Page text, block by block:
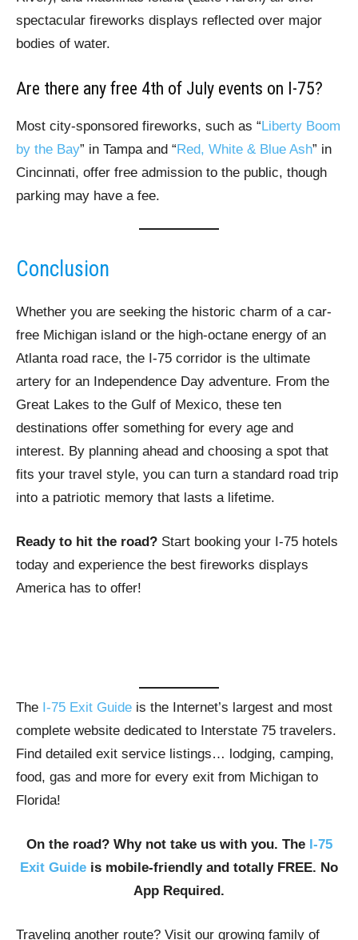
spectacular fireworks displays reflected over major
bodies of water.
Are there any free 4th of July events on I-75?
Most city-sponsored fireworks, such as “Liberty Boom
by the Bay” in Tampa and “Red, White & Blue Ash” in
Cincinnati, offer free admission to the public, though
parking may have a fee.
Conclusion
Whether you are seeking the historic charm of a car-
free Michigan island or the high-octane energy of an
Atlanta road race, the I-75 corridor is the ultimate
artery for an Independence Day adventure. From the
Great Lakes to the Gulf of Mexico, these ten
destinations offer something for every age and
interest. By planning ahead and choosing a spot that
fits your travel style, you can turn a standard road trip
into a patriotic memory that lasts a lifetime.
Ready to hit the road? Start booking your I-75 hotels
today and experience the best fireworks displays
America has to offer!
The I-75 Exit Guide is the Internet’s largest and most
complete website dedicated to Interstate 75 travelers.
Find detailed exit service listings… lodging, camping,
food, gas and more for every exit from Michigan to
Florida!
On the road? Why not take us with you. The I-75
Exit Guide is mobile-friendly and totally FREE. No
App Required.
Traveling another route? Visit our growing family of